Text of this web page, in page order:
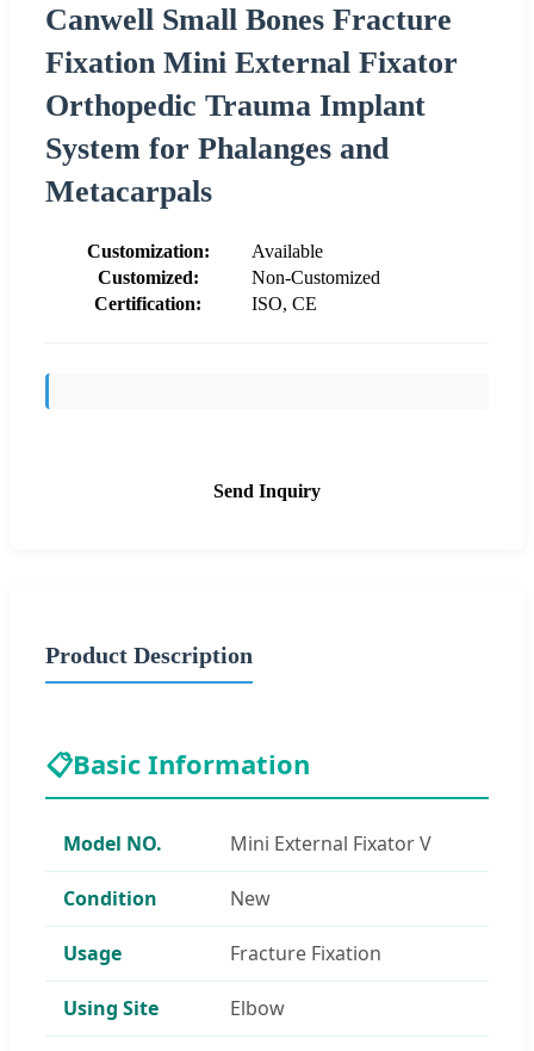
Canwell Small Bones Fracture
Fixation Mini External Fixator
Orthopedic Trauma Implant
System for Phalanges and
Metacarpals
Customization:
Available
Customized:
Non-Customized
Certification:
ISO, CE
Send Inquiry
Product Description
📋Basic Information
Model NO. Mini External Fixator V
Condition New
Usage Fracture Fixation
Using Site Elbow